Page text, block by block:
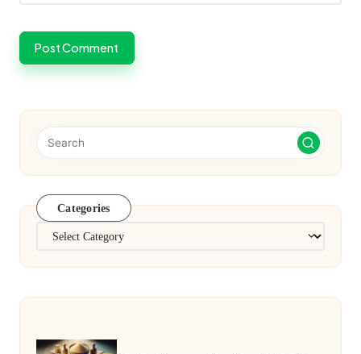
Categories
Categories